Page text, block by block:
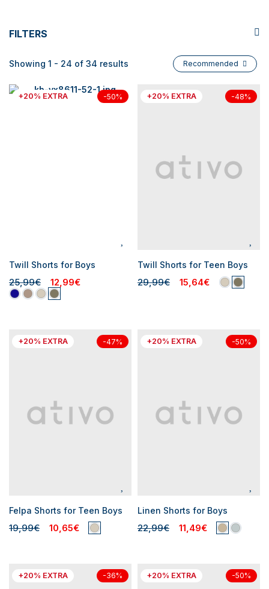
FILTERS
Showing 1 - 24 of 34 results Recommended
+20% EXTRA -50%
Twill Shorts for Boys
25,99€ 12,99€
+20% EXTRA -48%
Twill Shorts for Teen Boys
29,99€ 15,64€
+20% EXTRA -47%
Felpa Shorts for Teen Boys
19,99€ 10,65€
+20% EXTRA -50%
Linen Shorts for Boys
22,99€ 11,49€
+20% EXTRA -36% +20% EXTRA -50%